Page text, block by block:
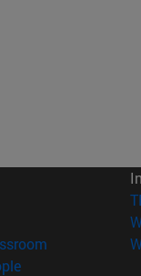
new window)
(opens in
(opens in new